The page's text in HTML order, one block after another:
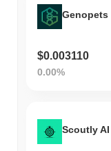
Genopets
$0.003110
0.00%
Scoutly AI